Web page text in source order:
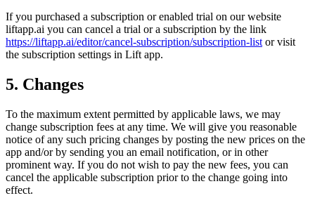
If you purchased a subscription or enabled trial on our website
liftapp.ai you can cancel a trial or a subscription by the link
https://liftapp.ai/editor/cancel-subscription/subscription-list or visit
the subscription settings in Lift app.
5. Changes
To the maximum extent permitted by applicable laws, we may
change subscription fees at any time. We will give you reasonable
notice of any such pricing changes by posting the new prices on the
app and/or by sending you an email notification, or in other
prominent way. If you do not wish to pay the new fees, you can
cancel the applicable subscription prior to the change going into
effect.